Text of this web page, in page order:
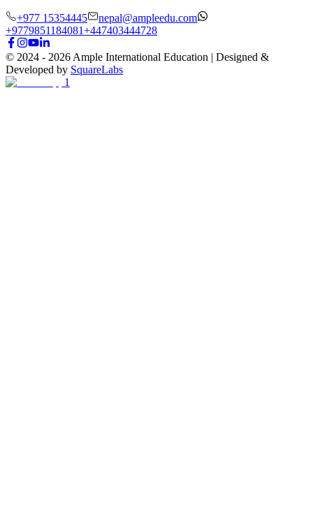
+977 15354445
nepal@ampleedu.com
+9779851184081+447403444728
© 2024 - 2026 Ample International Education | Designed &
Developed by SquareLabs
1